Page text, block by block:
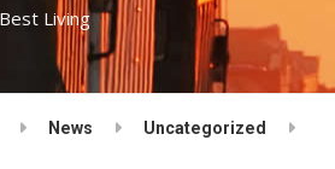
Living
News Uncategorized